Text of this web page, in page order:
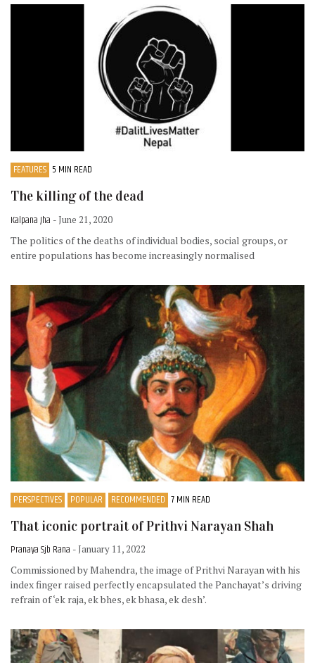
FEATURES 5 MIN READ
The killing of the dead
Kalpana Jha - June 21, 2020
The politics of the deaths of individual bodies, social groups, or
entire populations has become increasingly normalised
PERSPECTIVES POPULAR RECOMMENDED 7 MIN READ
That iconic portrait of Prithvi Narayan Shah
Pranaya Sjb Rana - January 11, 2022
Commissioned by Mahendra, the image of Prithvi Narayan with his
index finger raised perfectly encapsulated the Panchayat’s driving
refrain of ‘ek raja, ek bhes, ek bhasa, ek desh’.